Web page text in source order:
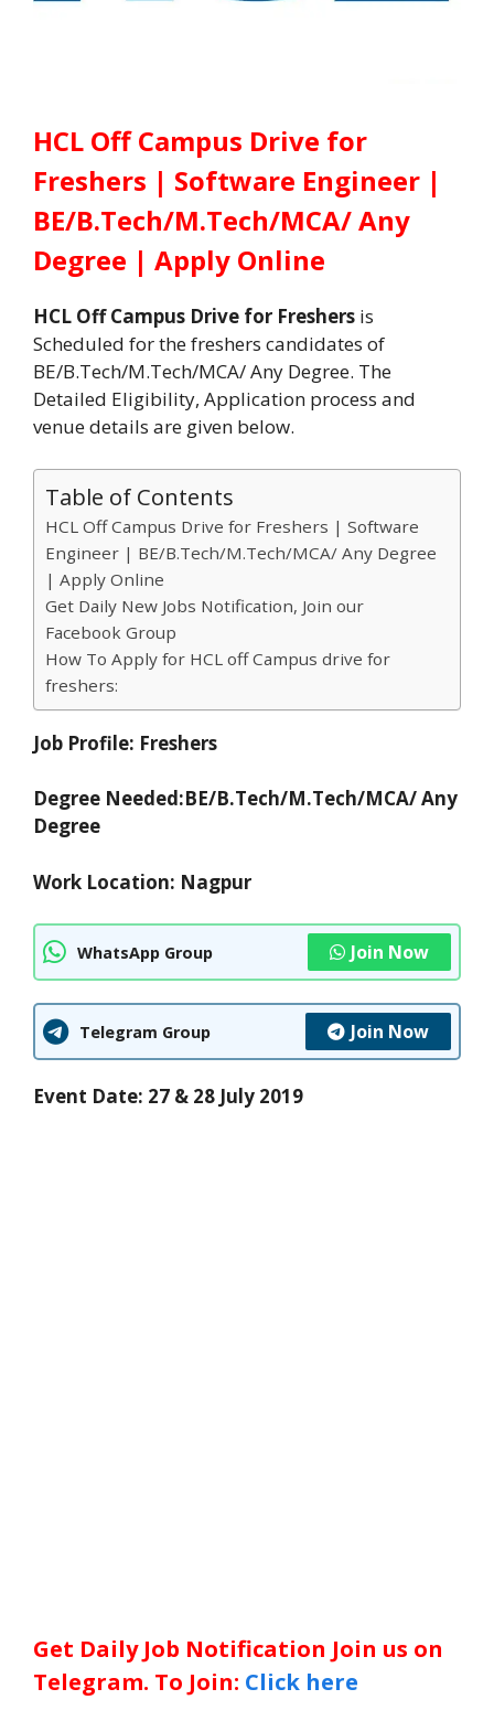
HCL Off Campus Drive for
Freshers | Software Engineer |
BE/B.Tech/M.Tech/MCA/ Any
Degree | Apply Online
HCL Off Campus Drive for Freshers is
Scheduled for the freshers candidates of
BE/B.Tech/M.Tech/MCA/ Any Degree. The
Detailed Eligibility, Application process and
venue details are given below.
Table of Contents
HCL Off Campus Drive for Freshers | Software
Engineer | BE/B.Tech/M.Tech/MCA/ Any Degree
| Apply Online
Get Daily New Jobs Notification, Join our
Facebook Group
How To Apply for HCL off Campus drive for
freshers:
Job Profile: Freshers
Degree Needed:BE/B.Tech/M.Tech/MCA/ Any
Degree
Work Location: Nagpur
WhatsApp Group Join Now
Telegram Group Join Now
Event Date: 27 & 28 July 2019
Get Daily Job Notification Join us on
Telegram. To Join: Click here